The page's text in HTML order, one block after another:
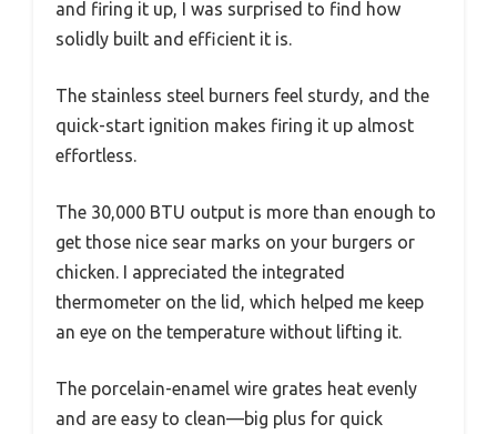
and firing it up, I was surprised to find how
solidly built and efficient it is.
The stainless steel burners feel sturdy, and the
quick-start ignition makes firing it up almost
effortless.
The 30,000 BTU output is more than enough to
get those nice sear marks on your burgers or
chicken. I appreciated the integrated
thermometer on the lid, which helped me keep
an eye on the temperature without lifting it.
The porcelain-enamel wire grates heat evenly
and are easy to clean—big plus for quick